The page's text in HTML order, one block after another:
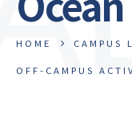
HOME CAMPUS
OFF-CAMPUS